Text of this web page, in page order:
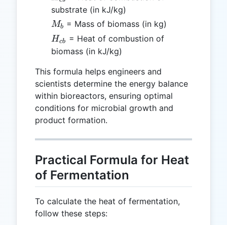
substrate (in kJ/kg)
M_b
Mb = Mass of biomass (in kg)
H_{cb}
Hcb
= Heat of combustion of
biomass (in kJ/kg)
This formula helps engineers and
scientists determine the energy balance
within bioreactors, ensuring optimal
conditions for microbial growth and
product formation.
Practical Formula for Heat
of Fermentation
To calculate the heat of fermentation,
follow these steps: